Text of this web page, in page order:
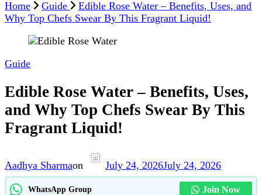
Home
Guide
Edible Rose Water – Benefits, Uses, and
Why Top Chefs Swear By This Fragrant Liquid!
Guide
Edible Rose Water – Benefits, Uses,
and Why Top Chefs Swear By This
Fragrant Liquid!
Aadhya Sharmaon July 24, 2026July 24, 2026
WhatsApp Group Join Now